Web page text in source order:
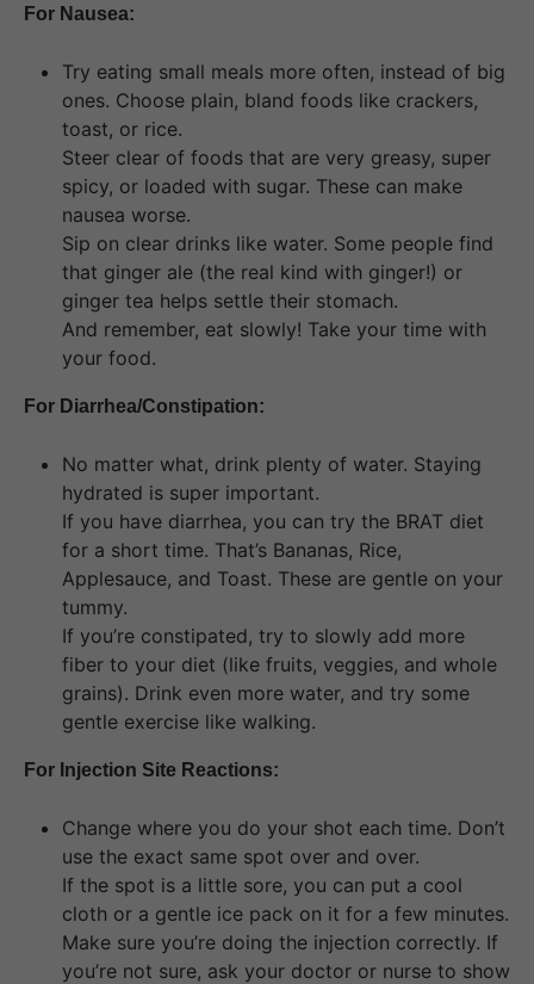
For Nausea:
Try eating small meals more often, instead of big
ones. Choose plain, bland foods like crackers,
toast, or rice.
Steer clear of foods that are very greasy, super
spicy, or loaded with sugar. These can make
nausea worse.
Sip on clear drinks like water. Some people find
that ginger ale (the real kind with ginger!) or
ginger tea helps settle their stomach.
And remember, eat slowly! Take your time with
your food.
For Diarrhea/Constipation:
No matter what, drink plenty of water. Staying
hydrated is super important.
If you have diarrhea, you can try the BRAT diet
for a short time. That’s Bananas, Rice,
Applesauce, and Toast. These are gentle on your
tummy.
If you’re constipated, try to slowly add more
fiber to your diet (like fruits, veggies, and whole
grains). Drink even more water, and try some
gentle exercise like walking.
For Injection Site Reactions:
Change where you do your shot each time. Don’t
use the exact same spot over and over.
If the spot is a little sore, you can put a cool
cloth or a gentle ice pack on it for a few minutes.
Make sure you’re doing the injection correctly. If
you’re not sure, ask your doctor or nurse to show